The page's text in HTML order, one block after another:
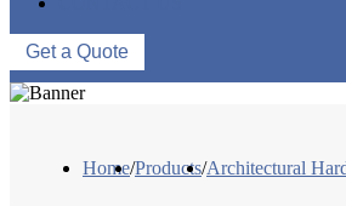
Get a Quote
Home/Products/Architectural